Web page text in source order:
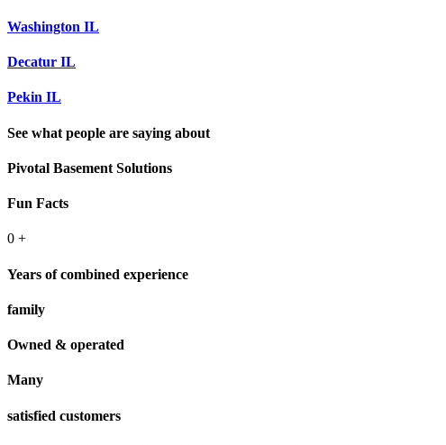
Washington IL
Decatur IL
Pekin IL
See what people are saying about
Pivotal Basement Solutions
Fun Facts
0 +
Years of combined experience
family
Owned & operated
Many
satisfied customers